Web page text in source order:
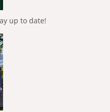
up to date!